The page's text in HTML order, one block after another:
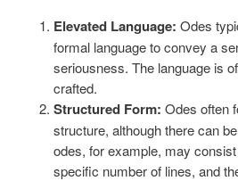
Elevated Language: Odes
formal language to convey a
seriousness. The language is
crafted.
Structured Form: Odes often
structure, although there can
odes, for example, may
specific number of lines, and